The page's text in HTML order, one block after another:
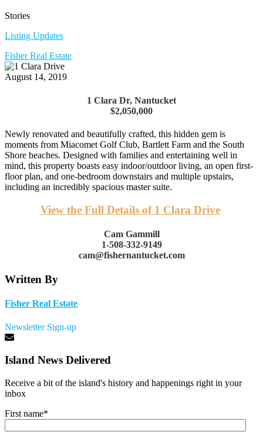
Stories
Listing Updates
Fisher Real Estate
August 14, 2019
1 Clara Dr, Nantucket
$2,050,000
Newly renovated and beautifully crafted, this hidden gem is
moments from Miacomet Golf Club, Bartlett Farm and the South
Shore beaches. Designed with families and entertaining well in
mind, this property boasts easy indoor/outdoor living, an open first-
floor plan, and one-bedroom downstairs and multiple upstairs,
including an incredibly spacious master suite.
View the Full Details of 1 Clara Drive
Cam Gammill
1-508-332-9149
cam@fishernantucket.com
Written By
Fisher Real Estate
Newsletter Sign-up
Island News Delivered
Receive a bit of the island's history and happenings right in your
inbox
First name*